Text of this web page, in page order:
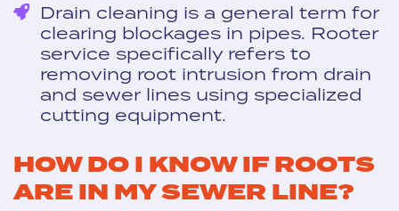
Drain cleaning is a general term for
clearing blockages in pipes. Rooter
service specifically refers to
removing root intrusion from drain
and sewer lines using specialized
cutting equipment.
HOW DO I KNOW IF ROOTS
ARE IN MY SEWER LINE?